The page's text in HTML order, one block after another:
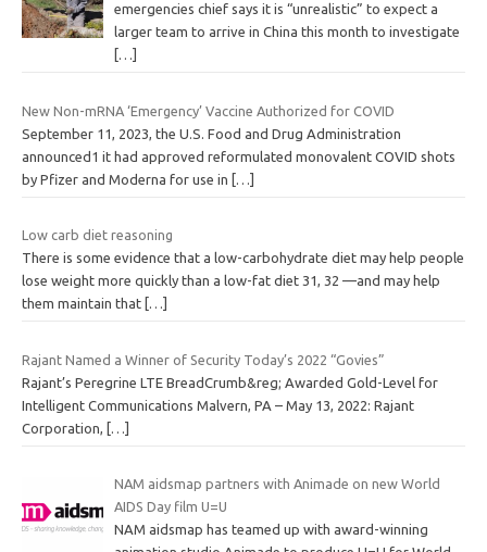
emergencies chief says it is “unrealistic” to expect a
larger team to arrive in China this month to investigate
[…]
New Non-mRNA ‘Emergency’ Vaccine Authorized for COVID
September 11, 2023, the U.S. Food and Drug Administration
announced1 it had approved reformulated monovalent COVID shots
by Pfizer and Moderna for use in […]
Low carb diet reasoning
There is some evidence that a low-carbohydrate diet may help people
lose weight more quickly than a low-fat diet 31, 32 —and may help
them maintain that […]
Rajant Named a Winner of Security Today’s 2022 “Govies”
Rajant’s Peregrine LTE BreadCrumb&reg; Awarded Gold-Level for
Intelligent Communications Malvern, PA – May 13, 2022: Rajant
Corporation,
[…]
NAM aidsmap partners with Animade on new World
AIDS Day film U=U
NAM aidsmap has teamed up with award-winning